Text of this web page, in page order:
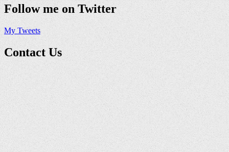
Follow me on Twitter
My Tweets
Contact Us